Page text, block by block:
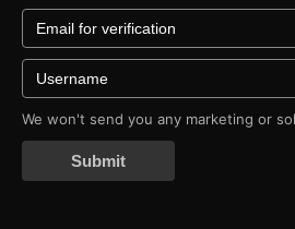
We won't send you any marketing or
Submit